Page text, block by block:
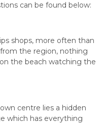
can be found below:
shops, more often than
the region, nothing
the beach watching the
centre lies a hidden
which has everything